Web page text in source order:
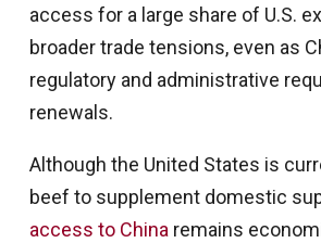
access for a large share of U.S.
broader trade tensions, even as
regulatory and administrative
renewals.
Although the United States is
beef to supplement domestic
access to China remains